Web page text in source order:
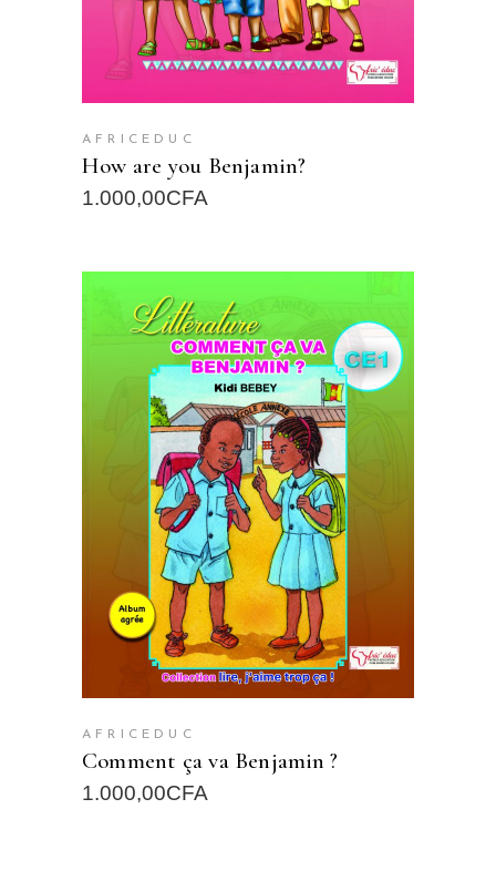
AFRICEDUC
How are you Benjamin?
1.000,00CFA
READ MORE
AFRICEDUC
Comment ça va Benjamin ?
1.000,00CFA